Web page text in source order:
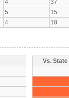
4
37
5
15
4 18
Vs.